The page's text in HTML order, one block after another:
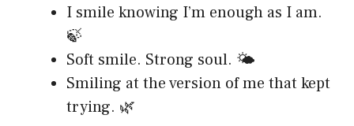
I smile knowing I’m enough as I am.
🍃
Soft smile. Strong soul. 🌤️
Smiling at the version of me that kept
trying. 🌿